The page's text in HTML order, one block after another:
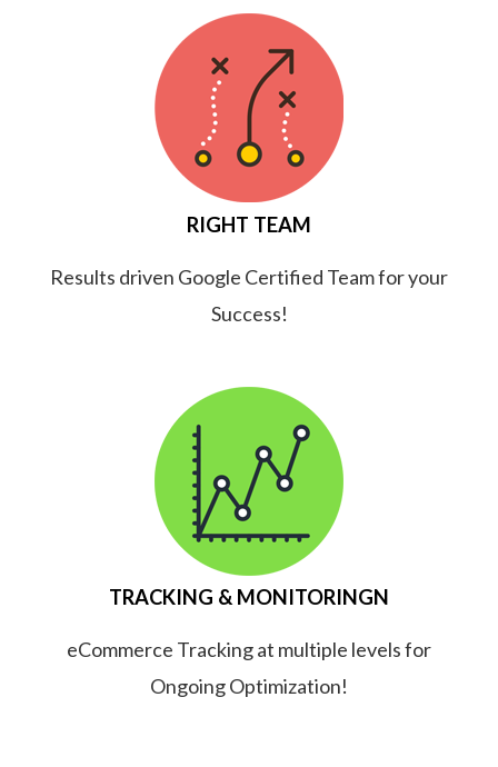
RIGHT TEAM
Results driven Google Certified Team for your
Success!
TRACKING & MONITORINGN
eCommerce Tracking at multiple levels for
Ongoing Optimization!